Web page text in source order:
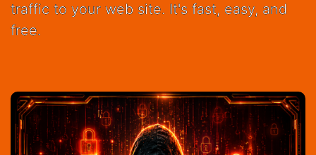
traffic to your web site. It's fast, easy, and
free.